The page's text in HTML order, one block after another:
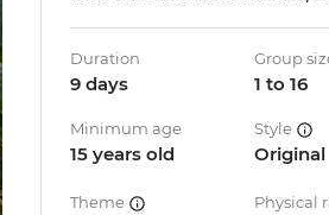
Duration
9 days
Group
1 to 16
Minimum age
15 years old
Style
Original
Theme Physical